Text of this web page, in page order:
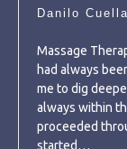
Danilo
Massage
had always
me to dig
always within
proceeded
started…